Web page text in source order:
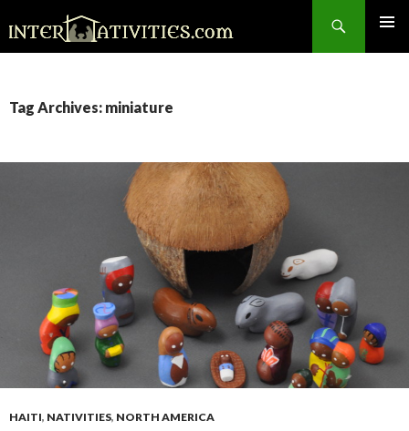
SKIP
Tag Archives: miniature
HAITI, NATIVITIES, NORTH AMERICA